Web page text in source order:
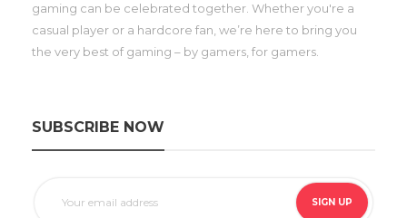
gaming can be celebrated together. Whether you're a
casual player or a hardcore fan, we’re here to bring you
the very best of gaming – by gamers, for gamers.
SUBSCRIBE NOW